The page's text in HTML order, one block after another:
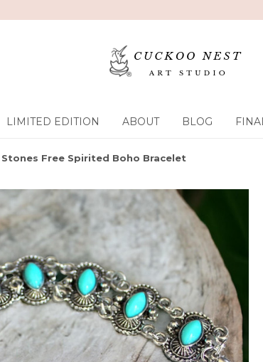
LIMITED EDITION ABOUT BLOG
Free Spirited Boho Bracelet